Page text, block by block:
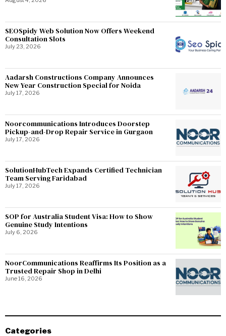
SEOSpidy Web Solution Now Offers Weekend
Consultation Slots
July 23, 2026
Aadarsh Constructions Company Announces
New Year Construction Special for Noida
July 17, 2026
Noorcommunications Introduces Doorstep
Pickup-and-Drop Repair Service in Gurgaon
July 17, 2026
SolutionHubTech Expands Certified Technician
Team Serving Faridabad
July 17, 2026
SOP for Australia Student Visa: How to Show
Genuine Study Intentions
July 6, 2026
NoorCommunications Reaffirms Its Position as a
Trusted Repair Shop in Delhi
June 16, 2026
Categories